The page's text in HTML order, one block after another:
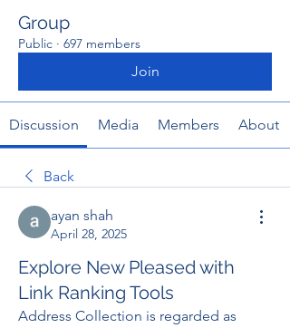
Group
Public · 697 members
Join
Discussion Media Members About
Back
ayan shah
April 28, 2025
Explore New Pleased with
Link Ranking Tools
Address Collection is regarded as